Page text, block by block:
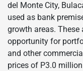
del Monte City,
used as bank
growth areas. These
opportunity for
and other
prices of P3.0